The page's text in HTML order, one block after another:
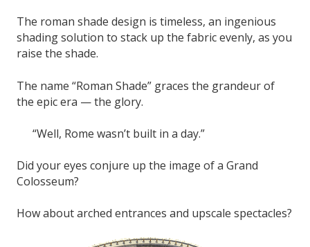
The roman shade design is timeless, an ingenious
shading solution to stack up the fabric evenly, as you
raise the shade.
The name “Roman Shade” graces the grandeur of
the epic era — the glory.
“Well, Rome wasn’t built in a day.”
Did your eyes conjure up the image of a Grand
Colosseum?
How about arched entrances and upscale spectacles?